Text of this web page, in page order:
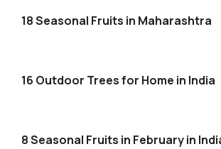
18 Seasonal Fruits in Maharashtra
16 Outdoor Trees for Home in India
8 Seasonal Fruits in February in